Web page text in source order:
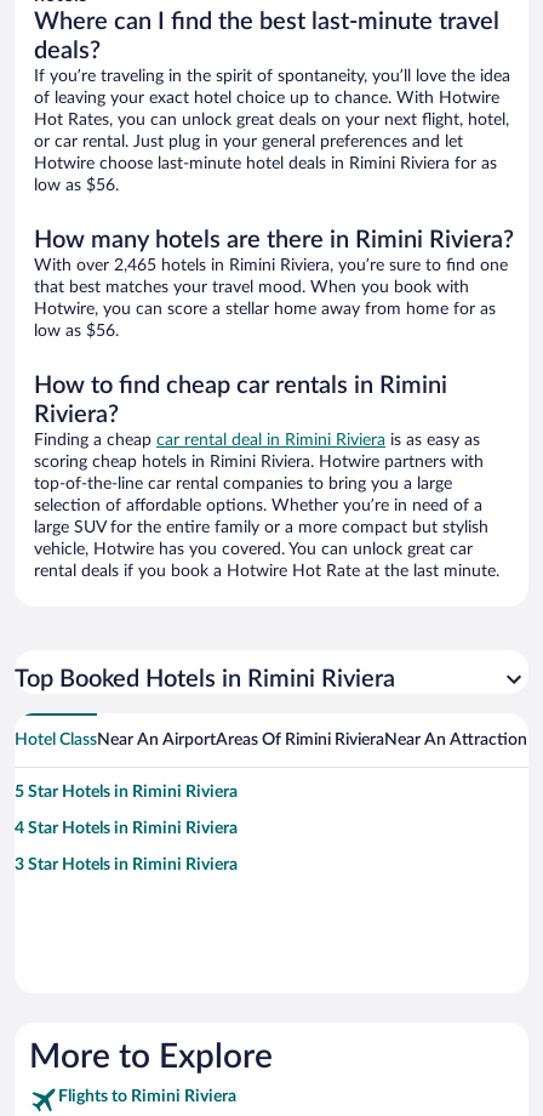
Where can I find the best last-minute travel
deals?
If you’re traveling in the spirit of spontaneity, you’ll love the idea
of leaving your exact hotel choice up to chance. With Hotwire
Hot Rates, you can unlock great deals on your next flight, hotel,
or car rental. Just plug in your general preferences and let
Hotwire choose last-minute hotel deals in Rimini Riviera for as
low as $56.
How many hotels are there in Rimini Riviera?
With over 2,465 hotels in Rimini Riviera, you’re sure to find one
that best matches your travel mood. When you book with
Hotwire, you can score a stellar home away from home for as
low as $56.
How to find cheap car rentals in Rimini
Riviera?
Finding a cheap car rental deal in Rimini Riviera is as easy as
scoring cheap hotels in Rimini Riviera. Hotwire partners with
top-of-the-line car rental companies to bring you a large
selection of affordable options. Whether you’re in need of a
large SUV for the entire family or a more compact but stylish
vehicle, Hotwire has you covered. You can unlock great car
rental deals if you book a Hotwire Hot Rate at the last minute.
Top Booked Hotels in Rimini Riviera
Hotel ClassNear An AirportAreas Of Rimini RivieraNear An Attraction
5 Star Hotels in Rimini Riviera
4 Star Hotels in Rimini Riviera
3 Star Hotels in Rimini Riviera
More to Explore
Flights to Rimini Riviera